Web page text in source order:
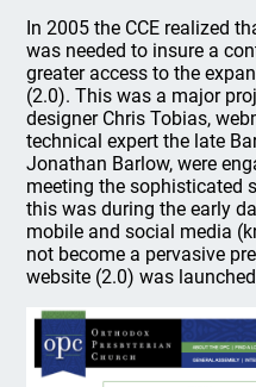
In 2005 the CCE realized
was needed to insure a
greater access to the
(2.0). This was a major
designer Chris Tobias,
technical expert the late
Jonathan Barlow, were
meeting the sophisticated
this was during the early
mobile and social media
not become a pervasive
website (2.0) was